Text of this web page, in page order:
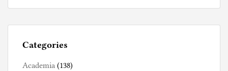
Categories
Academia (138)